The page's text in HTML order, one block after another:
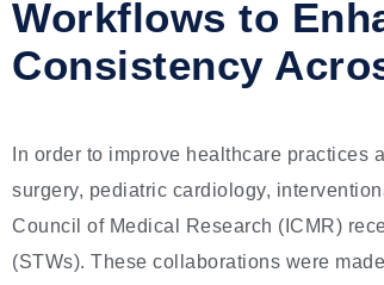
Workflows to
Consistency
In order to improve healthcare
surgery, pediatric cardiology,
Council of Medical Research (ICMR)
(STWs). These collaborations were